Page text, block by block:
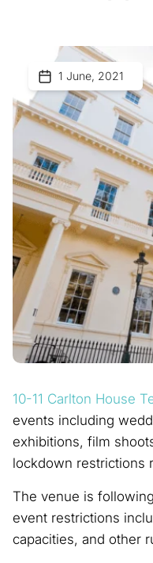
1 June, 2021
10-11 Carlton House
events including
exhibitions, film
lockdown restrictions
The venue is
event restrictions
capacities, and other